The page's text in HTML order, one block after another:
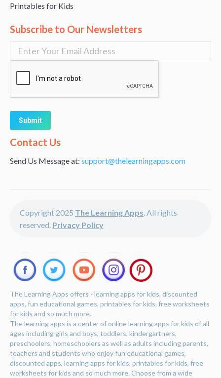
Printables for Kids
Subscribe to Our Newsletters
Alternative:
Contact Us
Send Us Message at: support@thelearningapps.com
Copyright 2025 The Learning Apps . All rights
reserved. Privacy Policy
The Learning Apps offers - learning apps for kids, discounted
apps, fun educational games, printables for kids, free worksheets
for kids and so much more.
The learning apps is a center of online learning apps for kids of all
ages including girls and boys, toddlers, kindergartners,
preschoolers, homeschoolers as well as adults including parents,
teachers and students who enjoy fun educational games,
discounted apps, learning apps for kids, printables for kids, free
worksheets for kids and so much more. Choose from a wide